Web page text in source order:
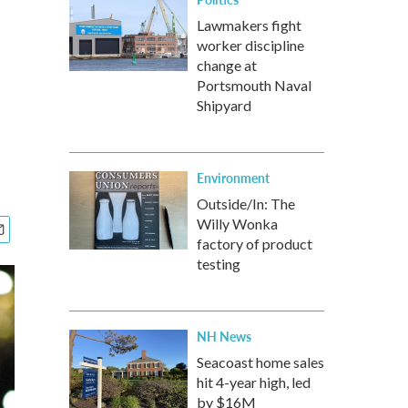
Lawmakers fight
worker discipline
change at
Portsmouth Naval
Shipyard
Environment
Outside/In: The
Willy Wonka
factory of product
testing
NH News
Seacoast home sales
hit 4-year high, led
by $16M